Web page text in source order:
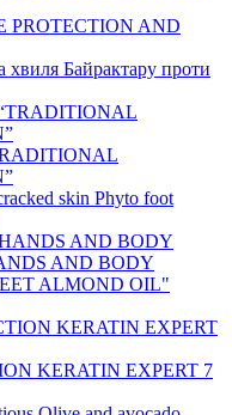
PROTECTION AND
Байрактару проти
Phyto foot
AND BODY
ALMOND OIL"
KERATIN EXPERT 7